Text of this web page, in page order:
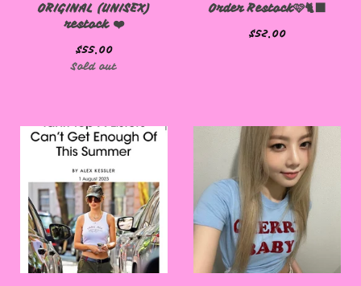
ORIGINAL (UNISEX)
restock ❤️
$55.00
Sold out
Order Restock🩷🐈‍⬛
$52.00